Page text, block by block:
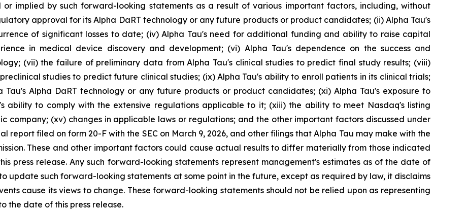
implied by such forward-looking statements as a result of various important factors, including, without
approval for its Alpha DaRT technology or any future products or product candidates; (ii) Alpha Tau's
of significant losses to date; (iv) Alpha Tau's need for additional funding and ability to raise capital
in medical device discovery and development; (vi) Alpha Tau's dependence on the success and
(vii) the failure of preliminary data from Alpha Tau's clinical studies to predict final study results; (viii)
studies to predict future clinical studies; (ix) Alpha Tau's ability to enroll patients in its clinical trials;
Alpha DaRT technology or any future products or product candidates; (xi) Alpha Tau's exposure to
ability to comply with the extensive regulations applicable to it; (xiii) the ability to meet Nasdaq's listing
company; (xv) changes in applicable laws or regulations; and the other important factors discussed under
report filed on form 20-F with the SEC on March 9, 2026, and other filings that Alpha Tau may make with the
These and other important factors could cause actual results to differ materially from those indicated
press release. Any such forward-looking statements represent management's estimates as of the date of
update such forward-looking statements at some point in the future, except as required by law, it disclaims
cause its views to change. These forward-looking statements should not be relied upon as representing
the date of this press release.